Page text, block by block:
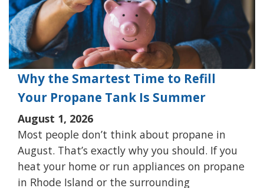
Why the Smartest Time to Refill
Your Propane Tank Is Summer
August 1, 2026
Most people don’t think about propane in
August. That’s exactly why you should. If you
heat your home or run appliances on propane
in Rhode Island or the surrounding